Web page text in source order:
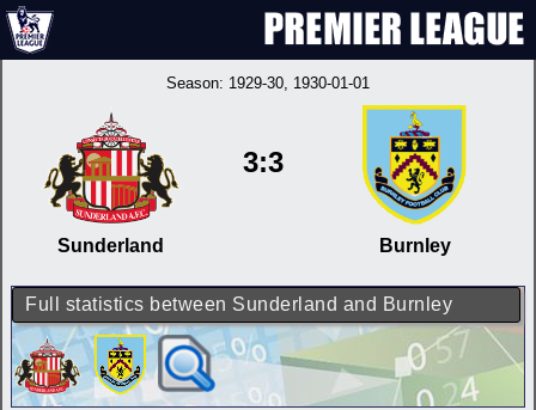
Season: 1929-30, 1930-01-01
Sunderland
3:3
Burnley
Full statistics between Sunderland and Burnley